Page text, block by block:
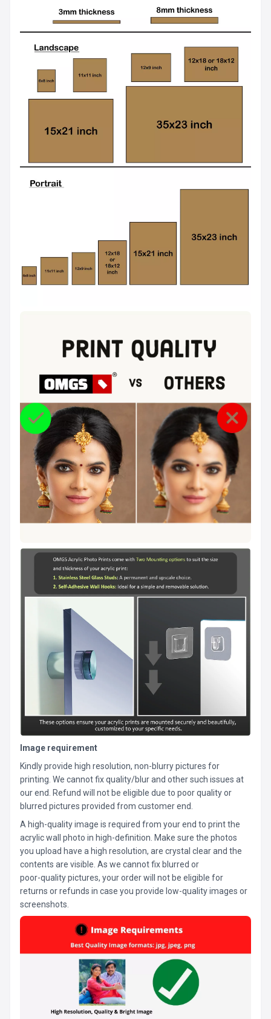
Image requirement
Kindly provide high resolution, non-blurry pictures for
printing. We cannot fix quality/blur and other such issues at
our end. Refund will not be eligible due to poor quality or
blurred pictures provided from customer end.
A high-quality image is required from your end to print the
acrylic wall photo in high-definition. Make sure the photos
you upload have a high resolution, are crystal clear and the
contents are visible. As we cannot fix blurred or
poor-quality pictures, your order will not be eligible for
returns or refunds in case you provide low-quality images or
screenshots.